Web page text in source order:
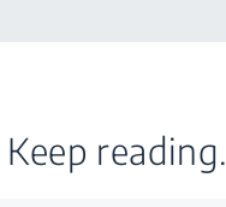
Keep reading.